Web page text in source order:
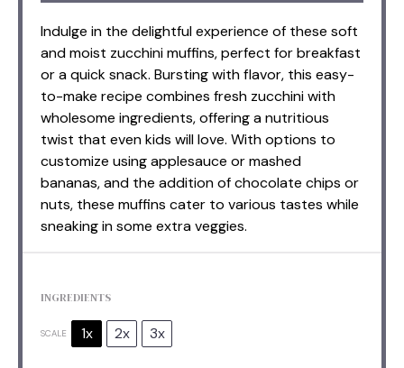
Indulge in the delightful experience of these soft
and moist zucchini muffins, perfect for breakfast
or a quick snack. Bursting with flavor, this easy-
to-make recipe combines fresh zucchini with
wholesome ingredients, offering a nutritious
twist that even kids will love. With options to
customize using applesauce or mashed
bananas, and the addition of chocolate chips or
nuts, these muffins cater to various tastes while
sneaking in some extra veggies.
INGREDIENTS
SCALE 1x 2x 3x